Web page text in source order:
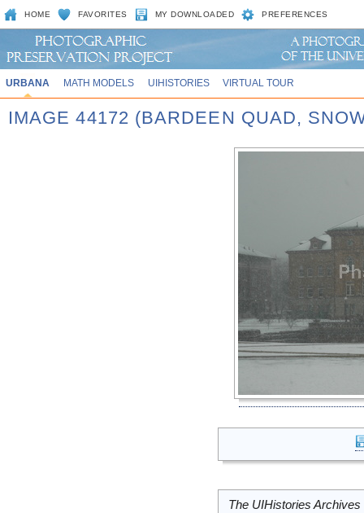
HOME FAVORITES MY DOWNLOADED PREFERENCES
URBANA MATH MODELS UIHISTORIES VIRTUAL TOUR
IMAGE 44172 (BARDEEN QUAD,
The UIHistories